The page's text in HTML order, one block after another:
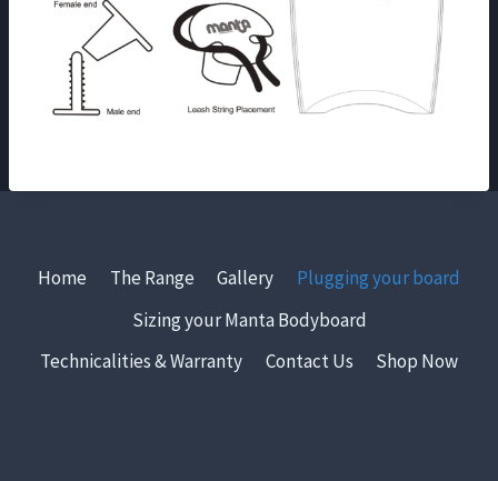
Home The Range Gallery
Plugging your board
Sizing your Manta Bodyboard
Technicalities & Warranty
Contact Us Shop Now